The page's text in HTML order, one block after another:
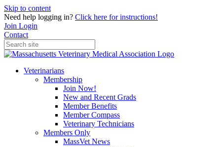
Skip to content
Need help logging in? Click here for instructions!
Join Login
Contact
Veterinarians
Membership
Join Now!
New and Recent Grads
Member Benefits
Member Compass
Veterinary Technicians
Members Only
MassVet News